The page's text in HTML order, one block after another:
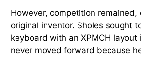
However, competition remained,
original inventor. Sholes sought
keyboard with an XPMCH layout
never moved forward because